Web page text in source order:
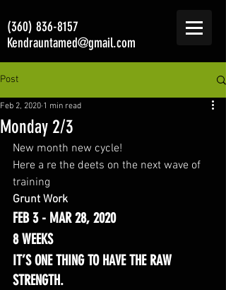
(360) 836-8157
Kendrauntamed@gmail.com
Post
Monday 2/3
Feb 2, 2020 1 min read
New month new cycle!
Here a re the deets on the next wave of
training
Grunt Work
FEB 3 - MAR 28, 2020
8 WEEKS
IT’S ONE THING TO HAVE THE RAW
STRENGTH.